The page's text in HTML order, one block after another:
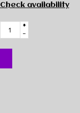
Check availability
+
-